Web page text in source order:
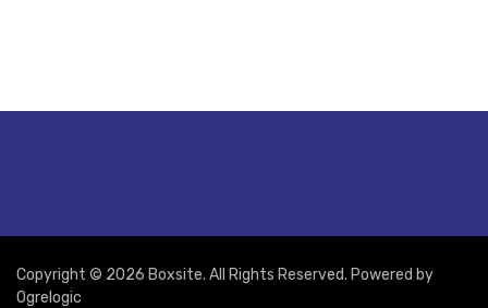
Copyright © 2026 Boxsite. All Rights Reserved. Powered by
Ogrelogic